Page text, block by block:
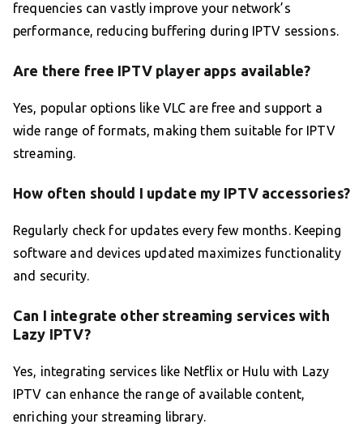
frequencies can vastly improve your network’s
performance, reducing buffering during IPTV sessions.
Are there free IPTV player apps available?
Yes, popular options like VLC are free and support a
wide range of formats, making them suitable for IPTV
streaming.
How often should I update my IPTV accessories?
Regularly check for updates every few months. Keeping
software and devices updated maximizes functionality
and security.
Can I integrate other streaming services with
Lazy IPTV?
Yes, integrating services like Netflix or Hulu with Lazy
IPTV can enhance the range of available content,
enriching your streaming library.